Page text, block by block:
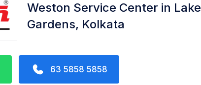
Weston Service Center in Lake
Gardens, Kolkata
63 5858 5858